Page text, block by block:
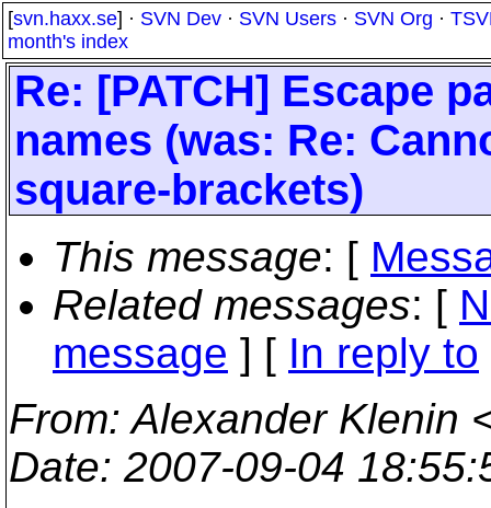
[svn.haxx.se] · SVN Dev · SVN Users · SVN Org ·
month's index
Re: [PATCH] Escape
names (was: Re:
square-brackets)
This message: [
Related messages: [
message ] [ In reply to
From: Alexander Klenin
Date: 2007-09-04